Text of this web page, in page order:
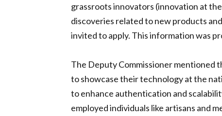
grassroots innovators (innovation at
discoveries related to new products
invited to apply. This information was
The Deputy Commissioner mentioned
to showcase their technology at the
to enhance authentication and
employed individuals like artisans and